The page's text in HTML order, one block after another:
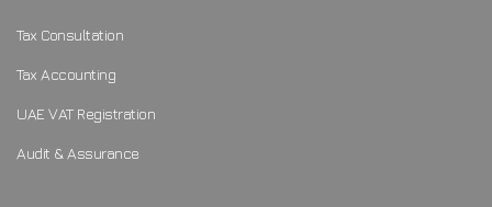
Tax Consultation
Tax Accounting
UAE VAT Registration
Audit & Assurance